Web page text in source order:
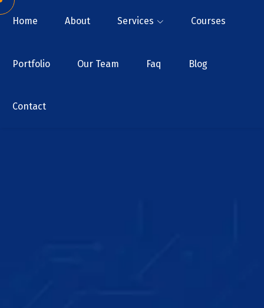
Home About Services Courses
Portfolio Our Team Faq Blog
Contact